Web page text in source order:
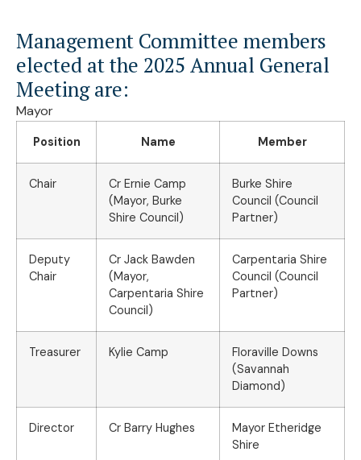
Management Committee members
elected at the 2025 Annual General
Meeting are:
Mayor
Position Name Member
Chair
Cr Ernie Camp
(Mayor, Burke
Shire Council)
Burke Shire
Council (Council
Partner)
Deputy
Chair
Cr Jack Bawden
(Mayor,
Carpentaria Shire
Council)
Carpentaria Shire
Council (Council
Partner)
Treasurer Kylie Camp
Floraville Downs
(Savannah
Diamond)
Director Cr Barry Hughes
Mayor Etheridge
Shire